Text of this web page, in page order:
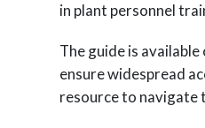
in plant personnel
The guide is
ensure widespread
resource to navigate